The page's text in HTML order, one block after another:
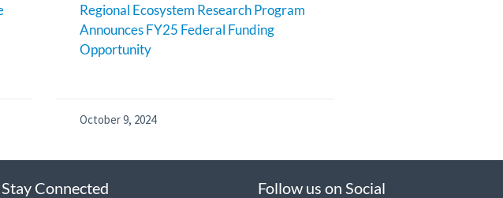
Regional Ecosystem Research Program
Announces FY25 Federal Funding
Opportunity
October 9, 2024
Stay Connected Follow us on Social